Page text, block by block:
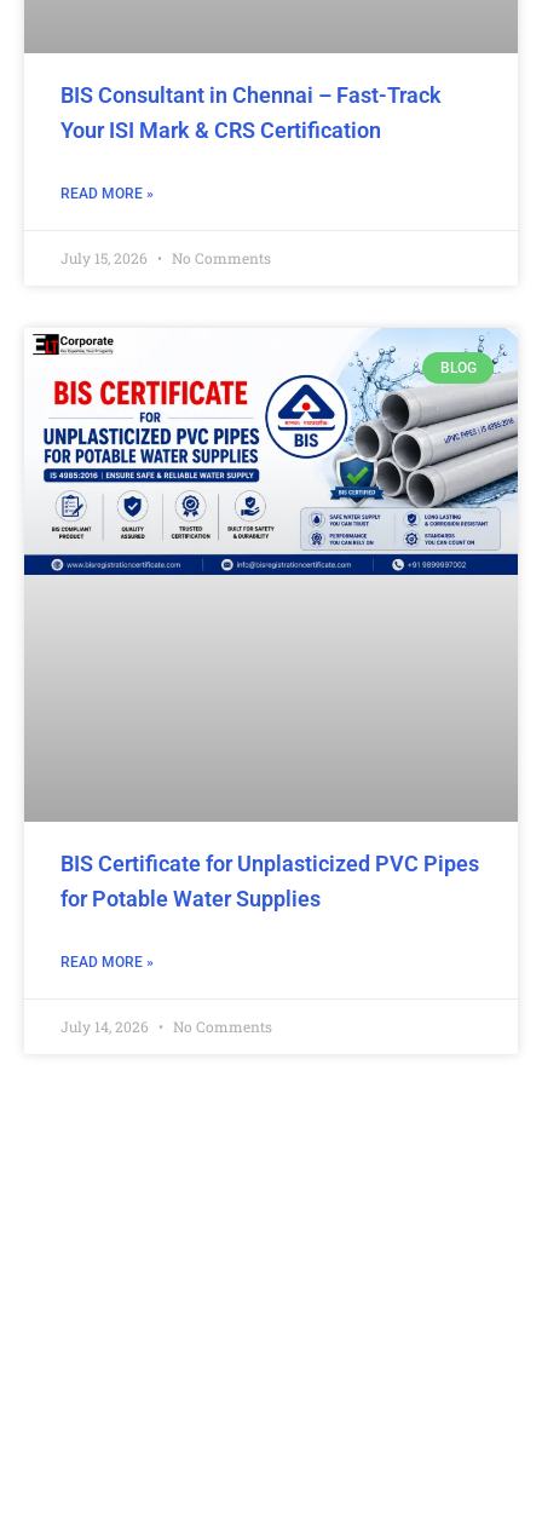
BIS Consultant in Chennai – Fast-Track
Your ISI Mark & CRS Certification
READ MORE »
July 15, 2026 No Comments
BLOG
BIS Certificate for Unplasticized PVC Pipes
for Potable Water Supplies
READ MORE »
July 14, 2026 No Comments